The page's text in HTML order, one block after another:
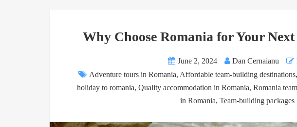
Why Choose Romania for Your
June 2, 2024 Dan Cernaianu
Adventure tours in Romania, Affordable team-building destinations,
holiday to romania,Quality accommodation in Romania,Romania
in Romania, Team-building packages